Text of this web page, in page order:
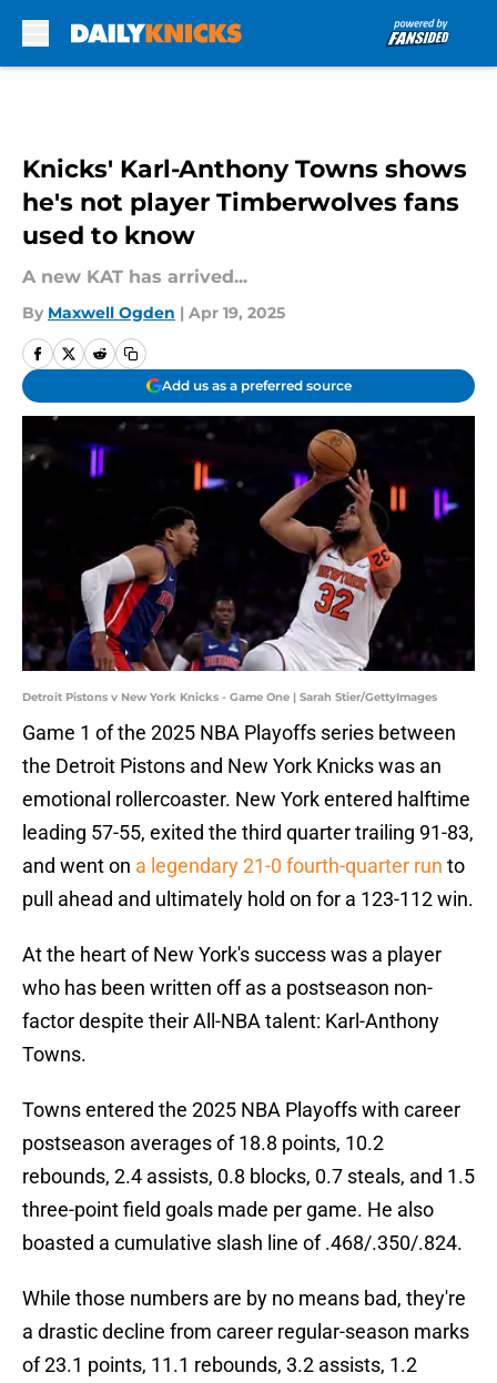
Knicks' Karl-Anthony Towns shows
he's not player Timberwolves fans
used to know
A new KAT has arrived...
By Maxwell Ogden | Apr 19, 2025
Add us as a preferred source
Detroit Pistons v New York Knicks - Game One | Sarah Stier/GettyImages
Game 1 of the 2025 NBA Playoffs series between
the Detroit Pistons and New York Knicks was an
emotional rollercoaster. New York entered halftime
leading 57-55, exited the third quarter trailing 91-83,
and went on a legendary 21-0 fourth-quarter run to
pull ahead and ultimately hold on for a 123-112 win.
At the heart of New York's success was a player
who has been written off as a postseason non-
factor despite their All-NBA talent: Karl-Anthony
Towns.
Towns entered the 2025 NBA Playoffs with career
postseason averages of 18.8 points, 10.2
rebounds, 2.4 assists, 0.8 blocks, 0.7 steals, and 1.5
three-point field goals made per game. He also
boasted a cumulative slash line of .468/.350/.824.
While those numbers are by no means bad, they're
a drastic decline from career regular-season marks
of 23.1 points, 11.1 rebounds, 3.2 assists, 1.2